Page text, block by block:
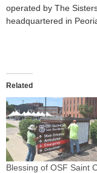
operated by The
headquartered in
Related
Blessing of OSF Saint